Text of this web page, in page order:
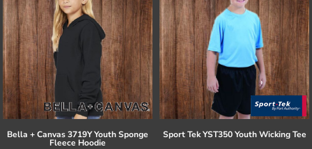
Bella + Canvas3719Y Youth Sponge
Fleece Hoodie
Sport Tek YST350 Youth Wicking Tee